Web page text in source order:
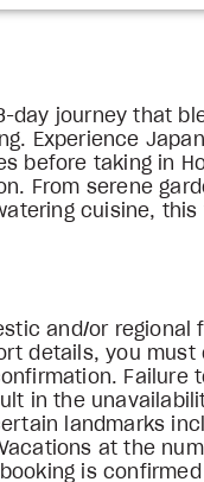
day journey that
Experience
before taking in
From serene
cuisine,
and/or
details, you
Failure
in the
landmarks
at the
is